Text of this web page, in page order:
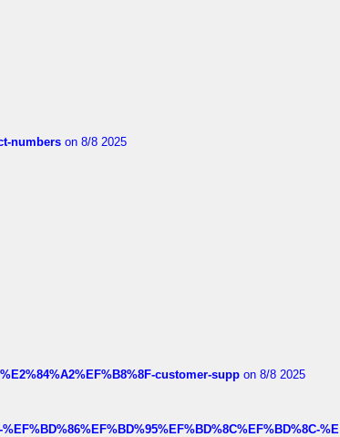
numbers on 8/8 2025
customer-supp on 8/8 2025
%E